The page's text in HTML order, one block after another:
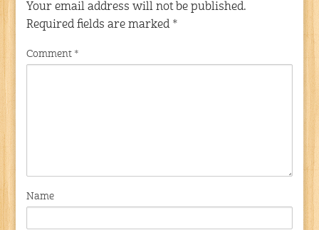
Your email address will not be published.
Required fields are marked *
Comment *
Name